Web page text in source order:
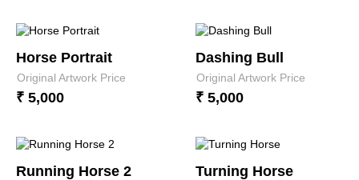
Horse Portrait
Original Artwork Price
₹ 5,000
Dashing Bull
Original Artwork Price
₹ 5,000
Running Horse 2 Turning Horse